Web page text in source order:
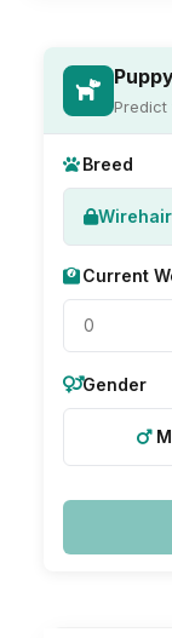
Breed
Current
Gender